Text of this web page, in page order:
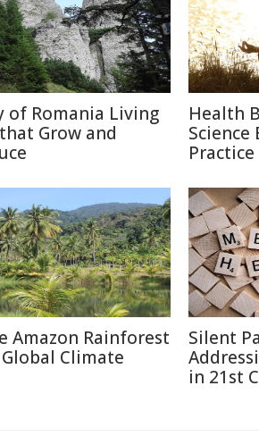
of Romania Living
Grow and
Health
Science
Practice
Amazon Rainforest
Climate
Silent
in 21st